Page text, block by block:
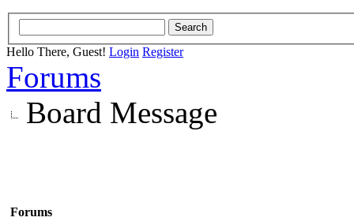
Hello There, Guest! Login Register
Forums
Board Message
Forums